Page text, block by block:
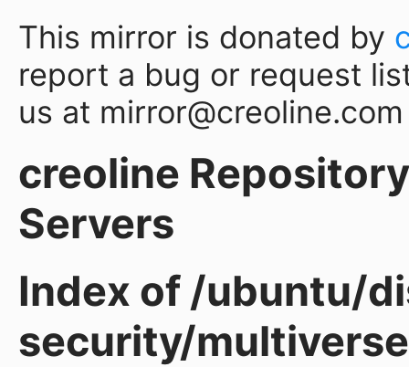
This mirror is donated by
report a bug or request
us at mirror@creoline.com
creoline
Servers
Index of /ubuntu/
security/